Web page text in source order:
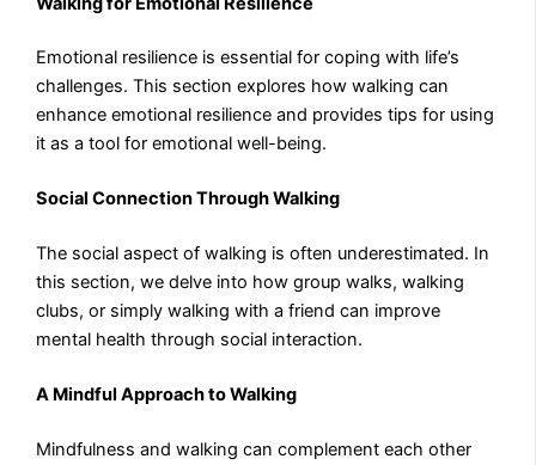
Emotional resilience is essential for coping with life’s
challenges. This section explores how walking can
enhance emotional resilience and provides tips for using
it as a tool for emotional well-being.
Social Connection Through Walking
The social aspect of walking is often underestimated. In
this section, we delve into how group walks, walking
clubs, or simply walking with a friend can improve
mental health through social interaction.
A Mindful Approach to Walking
Mindfulness and walking can complement each other